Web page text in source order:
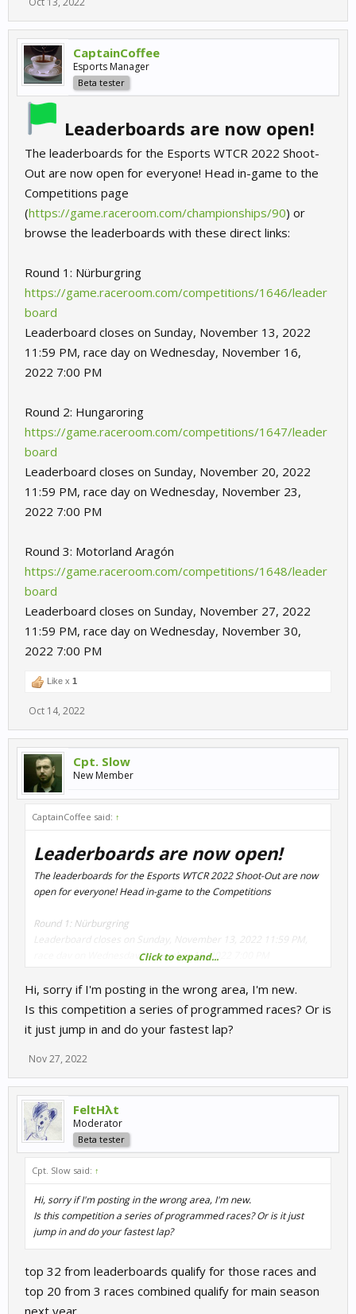
CaptainCoffee
Esports Manager
Beta tester
Leaderboards are now open!
The leaderboards for the Esports WTCR 2022 Shoot-
Out are now open for everyone! Head in-game to the
Competitions page
(https://game.raceroom.com/championships/90) or
browse the leaderboards with these direct links:
Round 1: Nürburgring
https://game.raceroom.com/competitions/1646/leader
board
Leaderboard closes on Sunday, November 13, 2022
11:59 PM, race day on Wednesday, November 16,
2022 7:00 PM
Round 2: Hungaroring
https://game.raceroom.com/competitions/1647/leader
board
Leaderboard closes on Sunday, November 20, 2022
11:59 PM, race day on Wednesday, November 23,
2022 7:00 PM
Round 3: Motorland Aragón
https://game.raceroom.com/competitions/1648/leader
board
Leaderboard closes on Sunday, November 27, 2022
11:59 PM, race day on Wednesday, November 30,
2022 7:00 PM
Like x 1
Oct 14, 2022
Cpt. Slow
New Member
CaptainCoffee said: ↑
Leaderboards are now open!
The leaderboards for the Esports WTCR 2022 Shoot-Out are now
open for everyone! Head in-game to the Competitions
Round 1: Nürburgring
Leaderboard closes on Sunday, November 13, 2022 11:59 PM,
race day on Wednesday, November 16, 2022 7:00 PM
Round 2: Hungarori
Leaderboard closes on Sunday, November 27, 2022 11:59 PM,
race day on Wednesday, November 30, 2022 7:00 PM
Click to expand...
Hi, sorry if I'm posting in the wrong area, I'm new.
Is this competition a series of programmed races? Or is
it just jump in and do your fastest lap?
Nov 27, 2022
FeltHλt
Moderator
Beta tester
Cpt. Slow said: ↑
Hi, sorry if I'm posting in the wrong area, I'm new.
Is this competition a series of programmed races? Or is it just
jump in and do your fastest lap?
top 32 from leaderboards qualify for those races and
top 20 from 3 races combined qualify for main season
next year